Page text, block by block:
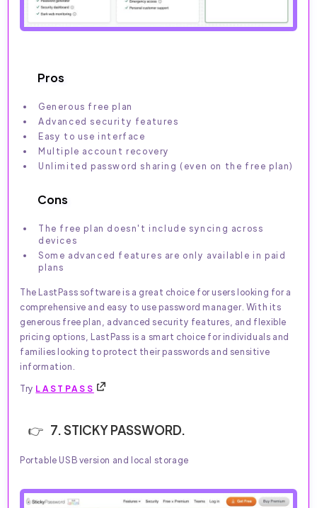
Pros
Generous free plan
Advanced security features
Easy to use interface
Multiple account recovery
Unlimited password sharing (even on the free plan)
Cons
The free plan doesn't include syncing across
devices
Some advanced features are only available in paid
plans
The LastPass software is a great choice for users looking for a
comprehensive and easy to use password manager. With its
generous free plan, advanced security features, and flexible
pricing options, LastPass is a smart choice for individuals and
families looking to protect their passwords and sensitive
information.
Try LASTPASS
7. STICKY PASSWORD.
Portable USB version and local storage